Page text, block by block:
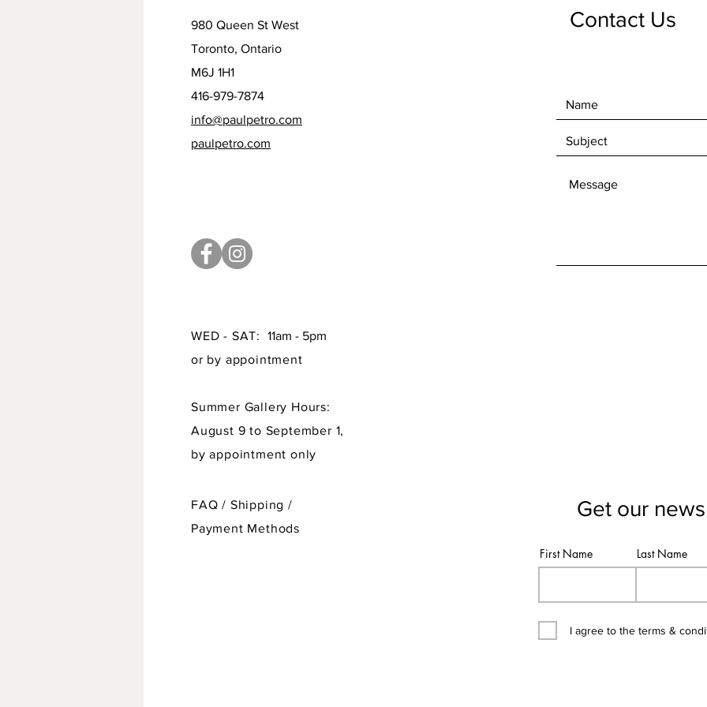
980 Queen St West
Toronto, Ontario
M6J 1H1
416-979-7874
info@paulpetro.com
paulpetro.com
Contact Us
WED - SAT:
11am - 5pm
or by appointment
Summer Gallery Hours:
August 9 to September 1,
by appointment only
FAQ / Shipping/
Payment Methods
Get our
First Name Last Name
I agree to the terms &